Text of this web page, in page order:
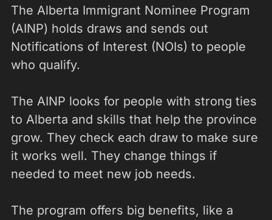
The Alberta Immigrant Nominee Program
(AINP) holds draws and sends out
Notifications of Interest (NOIs) to people
who qualify.
The AINP looks for people with strong ties
to Alberta and skills that help the province
grow. They check each draw to make sure
it works well. They change things if
needed to meet new job needs.
The program offers big benefits, like a